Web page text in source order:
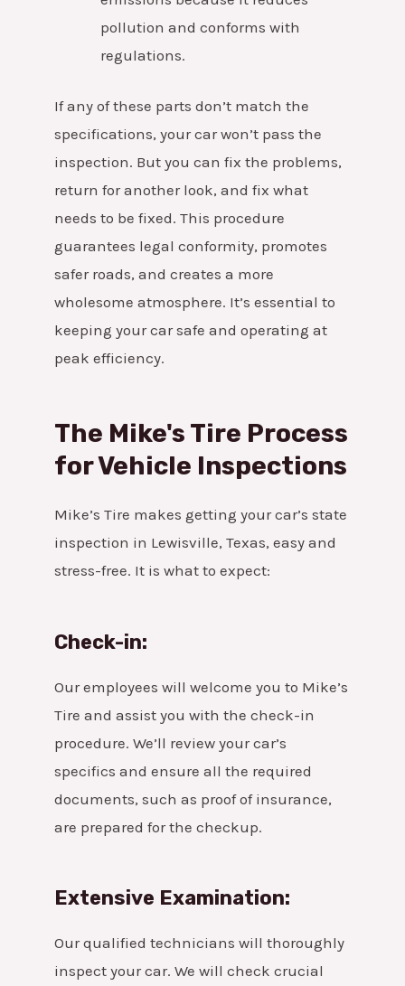
pollution and conforms with
regulations.
If any of these parts don’t match the
specifications, your car won’t pass the
inspection. But you can fix the problems,
return for another look, and fix what
needs to be fixed. This procedure
guarantees legal conformity, promotes
safer roads, and creates a more
wholesome atmosphere. It’s essential to
keeping your car safe and operating at
peak efficiency.
The Mike's Tire Process
for Vehicle Inspections
Mike’s Tire makes getting your car’s state
inspection in Lewisville, Texas, easy and
stress-free. It is what to expect:
Check-in:
Our employees will welcome you to Mike’s
Tire and assist you with the check-in
procedure. We’ll review your car’s
specifics and ensure all the required
documents, such as proof of insurance,
are prepared for the checkup.
Extensive Examination:
Our qualified technicians will thoroughly
inspect your car. We will check crucial